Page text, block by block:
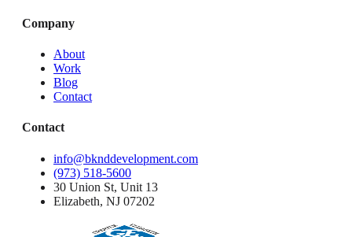
Company
About
Work
Blog
Contact
Contact
info@bknddevelopment.com
(973) 518-5600
30 Union St, Unit 13
Elizabeth, NJ 07202